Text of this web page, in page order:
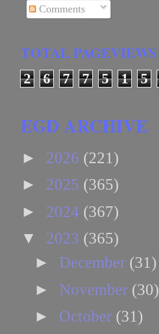
Comments
TOTAL PAGEVIEWS
2 6 7 7 5 1 5
EGD ARCHIVE
► 2026 (221)
► 2025 (365)
► 2024 (367)
▼ 2023 (365)
► December (31)
► November (30)
► October (31)